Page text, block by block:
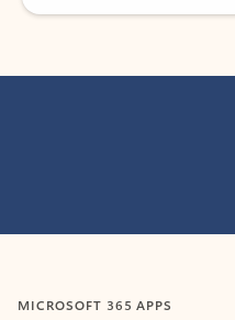
MICROSOFT 365 APPS